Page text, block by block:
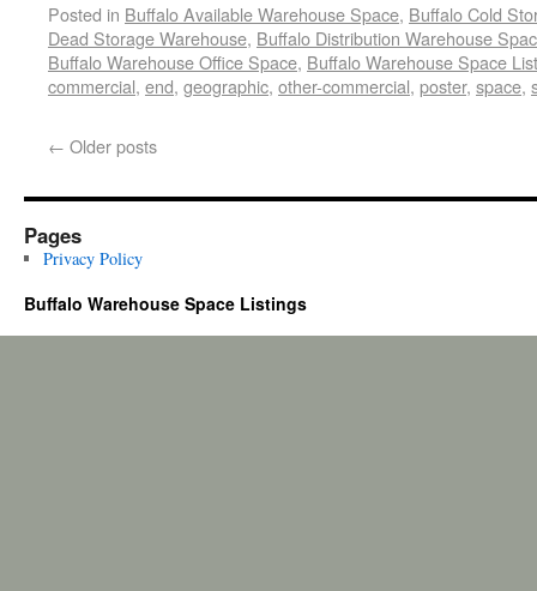
Posted in Buffalo Available Warehouse Space, Buffalo Cold
Dead Storage Warehouse, Buffalo Distribution Warehouse
Buffalo Warehouse Office Space, Buffalo Warehouse Space
commercial, end, geographic, other-commercial, poster, space,
← Older posts
Pages
Privacy Policy
Buffalo Warehouse Space Listings